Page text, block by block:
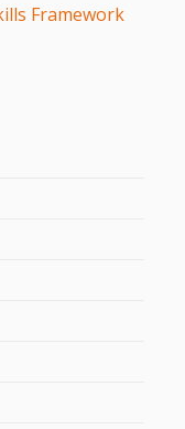
Framework